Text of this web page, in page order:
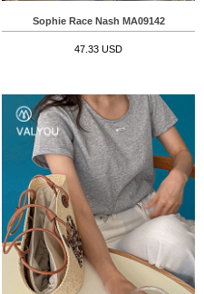
Sophie Race Nash MA09142
47.33 USD